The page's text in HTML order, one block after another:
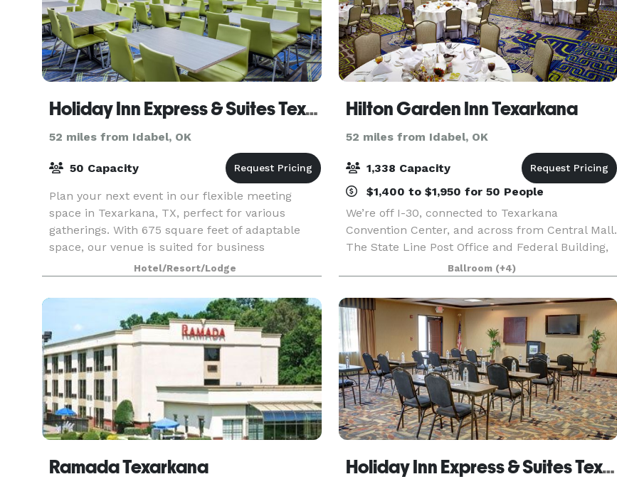
Holiday Inn Express & Suites Texarkana
52 miles from Idabel, OK
50 Capacity
Plan your next event in our flexible meeting
space in Texarkana, TX, perfect for various
gatherings. With 675 square feet of adaptable
space, our venue is suited for business
meetings, seminars, training sessions, and
special events.
Hotel/Resort/Lodge
Hilton Garden Inn Texarkana
52 miles from Idabel, OK
1,338 Capacity
$1,400 to $1,950 for 50 People
We’re off I-30, connected to Texarkana
Convention Center, and across from Central Mall.
The State Line Post Office and Federal Building,
Perot Theatre, and Ace of Clubs House are four
miles away, and Texarkana Regional Airport can
be reache
Ballroom (+4)
Ramada Texarkana Holiday Inn Express & Suites Texarkana East